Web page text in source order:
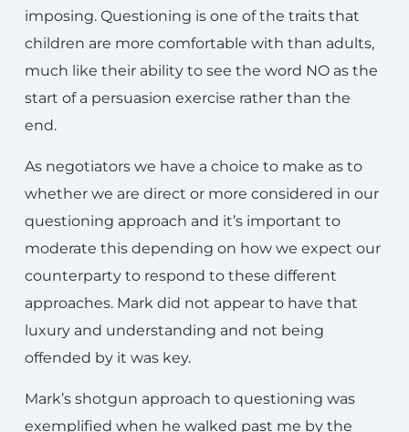
imposing. Questioning is one of the traits that
children are more comfortable with than adults,
much like their ability to see the word NO as the
start of a persuasion exercise rather than the
end.
As negotiators we have a choice to make as to
whether we are direct or more considered in our
questioning approach and it’s important to
moderate this depending on how we expect our
counterparty to respond to these different
approaches. Mark did not appear to have that
luxury and understanding and not being
offended by it was key.
Mark’s shotgun approach to questioning was
exemplified when he walked past me by the